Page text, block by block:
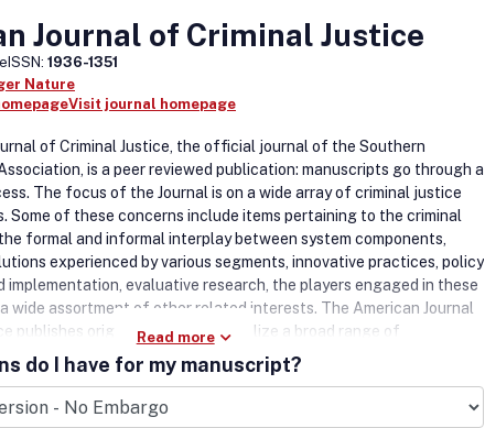
Journal of Criminal Justice
eISSN: 1936-1351
Nature
Visit journal homepage
of Criminal Justice, the official journal of the Southern
is a peer reviewed publication: manuscripts go through a
The focus of the Journal is on a wide array of criminal justice
Some of these concerns include items pertaining to the criminal
formal and informal interplay between system components,
experienced by various segments, innovative practices, policy
implementation, evaluative research, the players engaged in these
wide assortment of other related interests. The American Journal
publishes original articles that utilize a broad range of
perspectives when examining crime, law, and criminal justice
Read more
do I have for my manuscript?